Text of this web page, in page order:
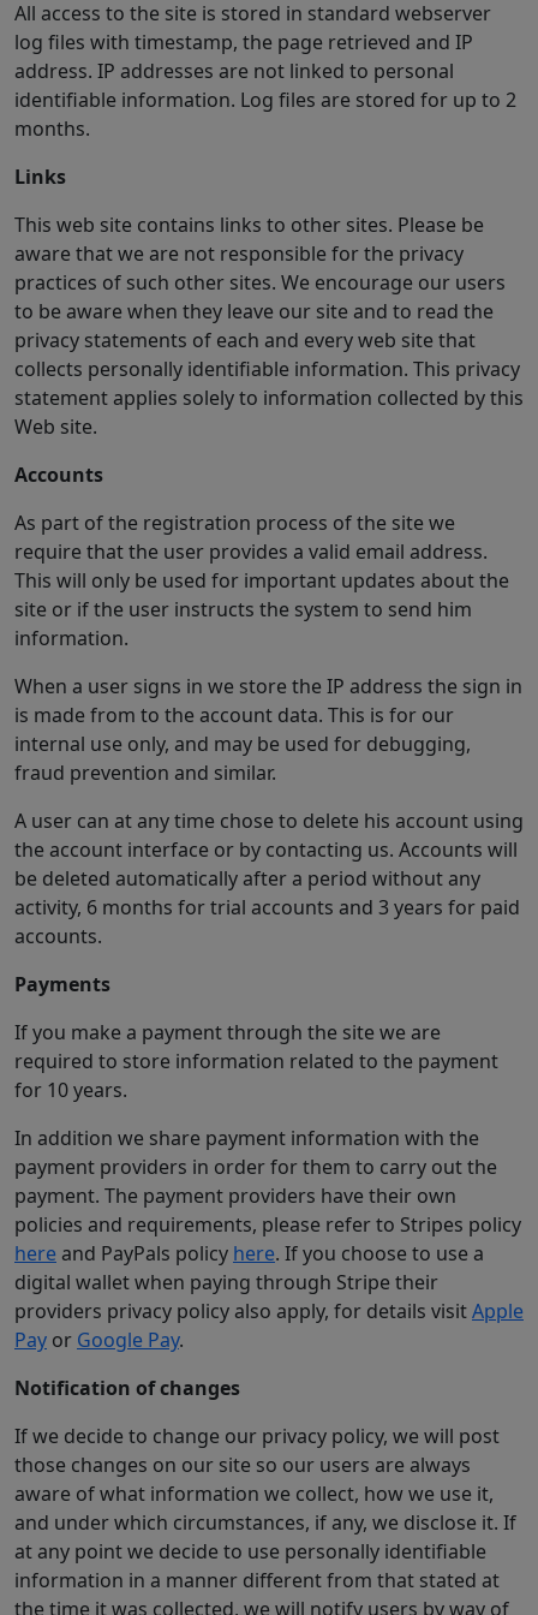
All access to the site is stored in standard webserver
log files with timestamp, the page retrieved and IP
address. IP addresses are not linked to personal
identifiable information. Log files are stored for up to 2
months.
Links
This web site contains links to other sites. Please be
aware that we are not responsible for the privacy
practices of such other sites. We encourage our users
to be aware when they leave our site and to read the
privacy statements of each and every web site that
collects personally identifiable information. This privacy
statement applies solely to information collected by this
Web site.
Accounts
As part of the registration process of the site we
require that the user provides a valid email address.
This will only be used for important updates about the
site or if the user instructs the system to send him
information.
When a user signs in we store the IP address the sign in
is made from to the account data. This is for our
internal use only, and may be used for debugging,
fraud prevention and similar.
A user can at any time chose to delete his account using
the account interface or by contacting us. Accounts will
be deleted automatically after a period without any
activity, 6 months for trial accounts and 3 years for paid
accounts.
Payments
If you make a payment through the site we are
required to store information related to the payment
for 10 years.
In addition we share payment information with the
payment providers in order for them to carry out the
payment. The payment providers have their own
policies and requirements, please refer to Stripes policy
here and PayPals policy here. If you choose to use a
digital wallet when paying through Stripe their
providers privacy policy also apply, for details visitApple
Pay or Google Pay.
Notification of changes
If we decide to change our privacy policy, we will post
those changes on our site so our users are always
aware of what information we collect, how we use it,
and under which circumstances, if any, we disclose it. If
at any point we decide to use personally identifiable
information in a manner different from that stated at
the time it was collected, we will notify users by way of